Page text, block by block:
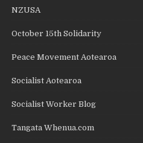
NZUSA
October 15th Solidarity
Peace Movement Aotearoa
Socialist Aotearoa
Socialist Worker Blog
Tangata Whenua.com